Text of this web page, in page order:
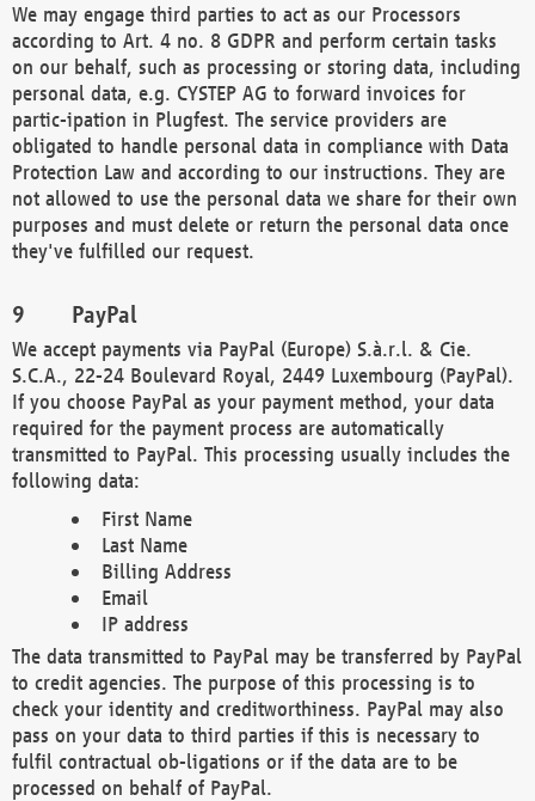
We may engage third parties to act as our Processors
according to Art. 4 no. 8 GDPR and perform certain tasks
on our behalf, such as processing or storing data, including
personal data, e.g. CYSTEP AG to forward invoices for
partic-ipation in Plugfest. The service providers are
obligated to handle personal data in compliance with Data
Protection Law and according to our instructions. They are
not allowed to use the personal data we share for their own
purposes and must delete or return the personal data once
they've fulfilled our request.
PayPal
We accept payments via PayPal (Europe) S.à.r.l. & Cie.
S.C.A., 22-24 Boulevard Royal, 2449 Luxembourg (PayPal).
If you choose PayPal as your payment method, your data
required for the payment process are automatically
transmitted to PayPal. This processing usually includes the
following data:
First Name
Last Name
Billing Address
Email
IP address
The data transmitted to PayPal may be transferred by PayPal
to credit agencies. The purpose of this processing is to
check your identity and creditworthiness. PayPal may also
pass on your data to third parties if this is necessary to
fulfil contractual ob-ligations or if the data are to be
processed on behalf of PayPal.